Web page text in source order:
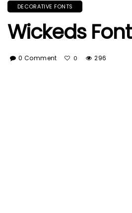
DECORATIVE FONTS
Wickeds Font
0 Comment 0 296